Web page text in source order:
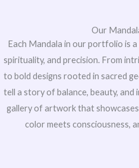
Our
Each Mandala in our portfolio is
spirituality, and precision. From
to bold designs rooted in sacred
tell a story of balance, beauty, and
gallery of artwork that
color meets consciousness,